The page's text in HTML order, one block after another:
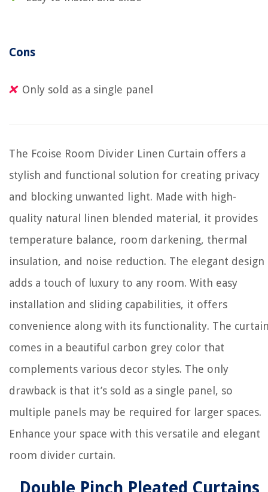
Cons
Only sold as a single panel
The Fcoise Room Divider Linen Curtain offers a
stylish and functional solution for creating privacy
and blocking unwanted light. Made with high-
quality natural linen blended material, it provides
temperature balance, room darkening, thermal
insulation, and noise reduction. The elegant design
adds a touch of luxury to any room. With easy
installation and sliding capabilities, it offers
convenience along with its functionality. The
comes in a beautiful carbon grey color that
complements various decor styles. The only
drawback is that it’s sold as a single panel, so
multiple panels may be required for larger spaces.
Enhance your space with this versatile and elegant
room divider curtain.